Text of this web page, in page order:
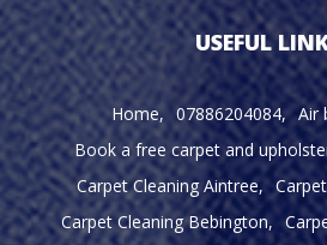
USEFUL
Home 07886204084
Air
Book a free carpet and
Carpet Cleaning Aintree
Carpet Cleaning Bebington